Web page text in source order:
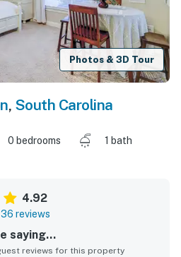
Photos & 3D Tour
, South Carolina
0 bedrooms
1 bath
4.92
36 reviews
saying...
reviews for this property